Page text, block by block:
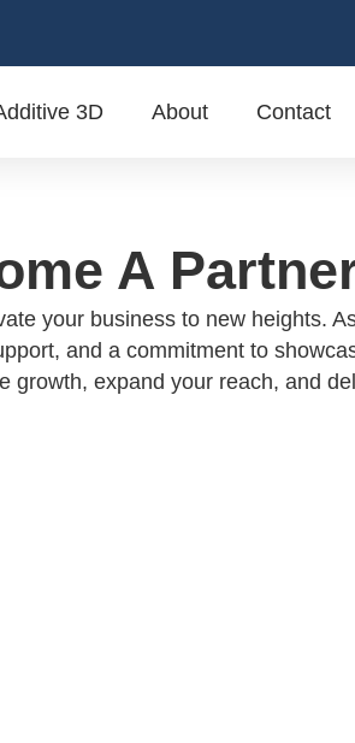
3D About Contact
A
your business to new heights.
and a commitment to
growth, expand your reach, and